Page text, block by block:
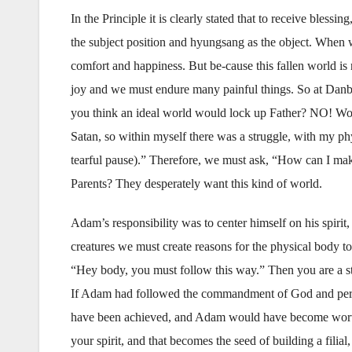
In the Principle it is clearly stated that to receive
the subject position and hyungsang as the object.
comfort and happiness. But be-cause this fallen world
joy and we must endure many painful things. So at
you think an ideal world would lock up Father? NO!
Satan, so within myself there was a struggle, with my
tearful pause).” Therefore, we must ask, “How can I
Parents? They desperately want this kind of world.
Adam’s responsibility was to center himself on his
creatures we must create reasons for the physical
“Hey body, you must follow this way.” Then you are a
If Adam had followed the commandment of God and
have been achieved, and Adam would have become
your spirit, and that becomes the seed of building a